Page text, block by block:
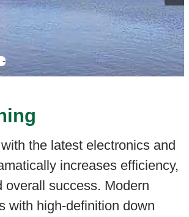
-
the latest electronics and
increases efficiency,
overall success. Modern
with high-definition down